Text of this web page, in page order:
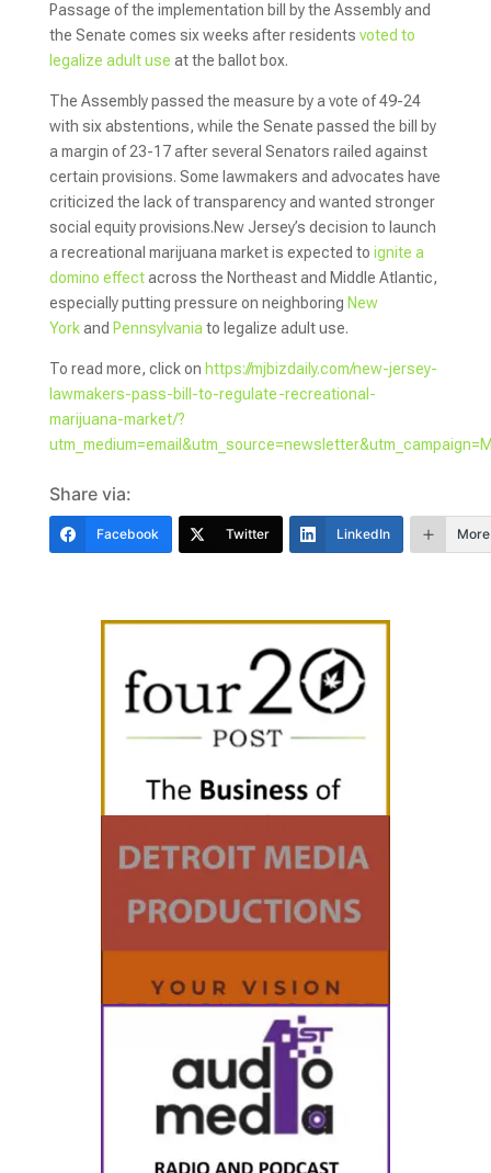
Passage of the implementation bill by the Assembly and
the Senate comes six weeks after residents voted to
legalize adult use at the ballot box.
The Assembly passed the measure by a vote of 49-24
with six abstentions, while the Senate passed the bill by
a margin of 23-17 after several Senators railed against
certain provisions. Some lawmakers and advocates have
criticized the lack of transparency and wanted stronger
social equity provisions.New Jersey’s decision to launch
a recreational marijuana market is expected to ignite a
domino effectacross the Northeast and Middle Atlantic,
especially putting pressure on neighboring New
Yorkand Pennsylvania to legalize adult use.
To read more, click on https://mjbizdaily.com/new-jersey-
lawmakers-pass-bill-to-regulate-recreational-
marijuana-market/?
Share via:
Facebook Twitter LinkedIn More